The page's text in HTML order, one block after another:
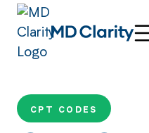
CPT CODES